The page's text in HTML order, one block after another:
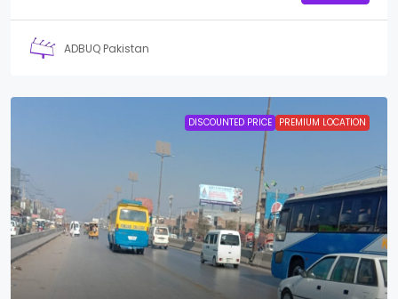
ADBUQ Pakistan
DISCOUNTED PRICE PREMIUM LOCATION